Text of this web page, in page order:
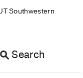
Southwestern
Search